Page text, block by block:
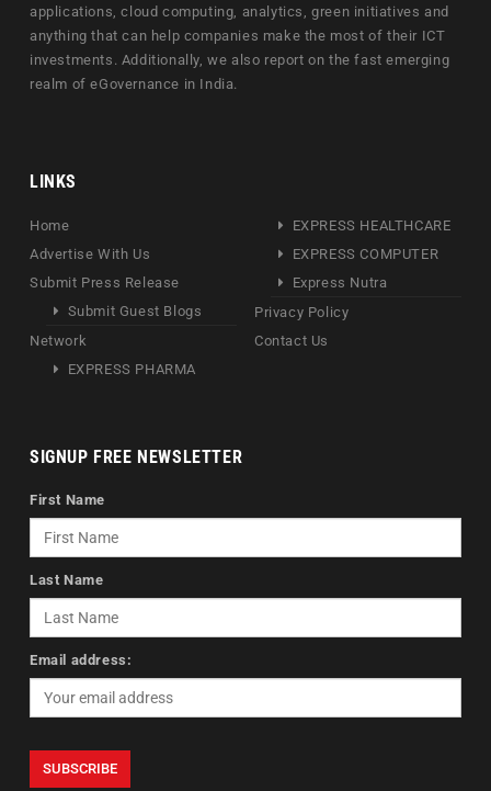
applications, cloud computing, analytics, green initiatives and
anything that can help companies make the most of their ICT
investments. Additionally, we also report on the fast emerging
realm of eGovernance in India.
LINKS
Home
Advertise With Us
Submit Press Release
Submit Guest Blogs
Network
EXPRESS PHARMA
EXPRESS HEALTHCARE
EXPRESS COMPUTER
Express Nutra
Privacy Policy
Contact Us
SIGNUP FREE NEWSLETTER
First Name
Last Name
Email address: